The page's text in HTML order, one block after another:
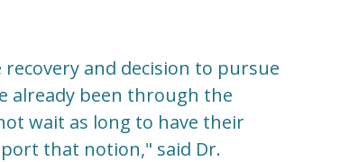
and decision to pursue
already been through the
wait as long to have their
that notion," said Dr.